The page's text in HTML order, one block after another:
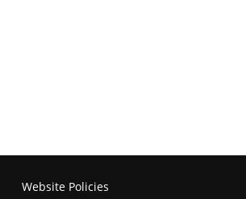
Website Policies